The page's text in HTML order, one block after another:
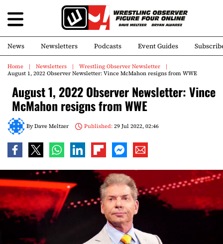
News Newsletters Podcasts Event Guides
Home Newsletters
Wrestling Observer Newsletter
August 1, 2022 Observer Newsletter: Vince McMahon resigns from WWE
August 1, 2022 Observer Newsletter: Vince
McMahon resigns from WWE
ByDave Meltzer Published:29 Jul 2022, 02:46